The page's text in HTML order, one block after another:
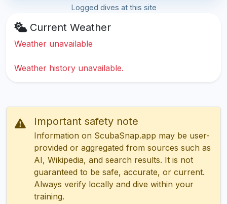
Logged dives at this site
Current Weather
Weather unavailable
Weather history unavailable.
Important safety note
Information on ScubaSnap.app may be user-
provided or aggregated from sources such as
AI, Wikipedia, and search results. It is not
guaranteed to be safe, accurate, or current.
Always verify locally and dive within your
training.